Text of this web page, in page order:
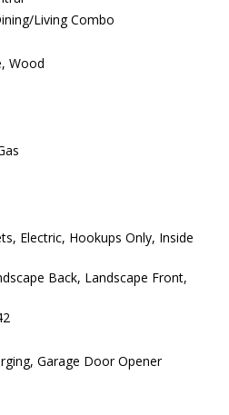
Living Combo
Wood
Electric, Hookups Only, Inside
Back, Landscape Front,
Garage Door Opener